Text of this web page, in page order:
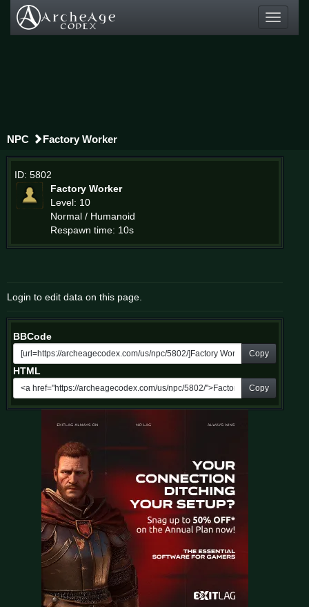
Toggle
NPC Factory Worker
ID: 5802
Factory Worker
Level: 10
Normal / Humanoid
Respawn time: 10s
Login to edit data on this page.
BBCode
Copy
HTML
Copy